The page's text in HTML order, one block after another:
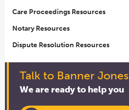
Care Proceedings Resources
Notary Resources
Dispute Resolution Resources
Talk to Banner Jones
We are ready to help you